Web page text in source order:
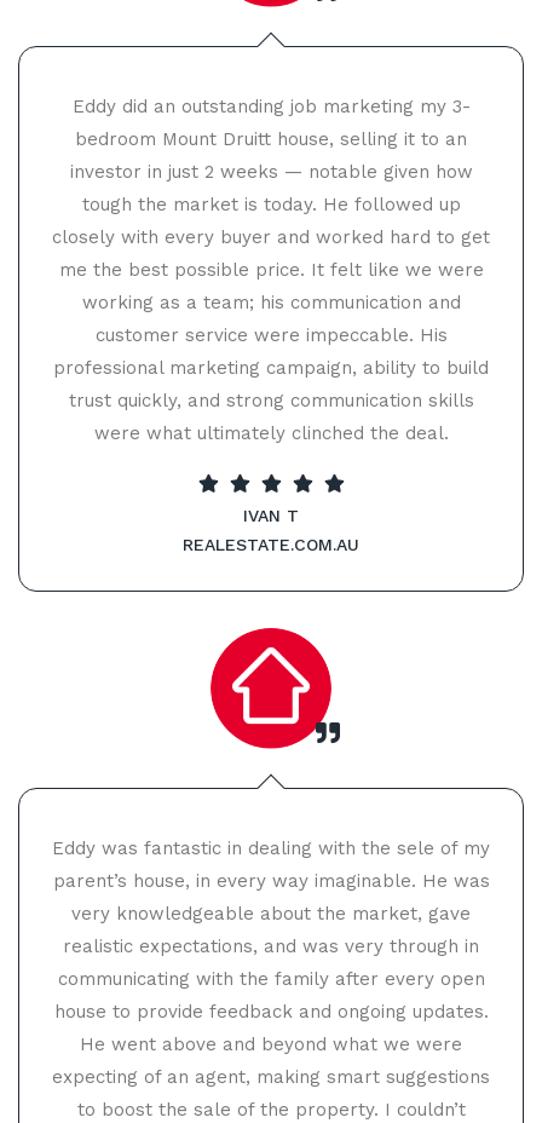
Eddy did an outstanding job marketing my 3-
bedroom Mount Druitt house, selling it to an
investor in just 2 weeks — notable given how
tough the market is today. He followed up
closely with every buyer and worked hard to get
me the best possible price. It felt like we were
working as a team; his communication and
customer service were impeccable. His
professional marketing campaign, ability to build
trust quickly, and strong communication skills
were what ultimately clinched the deal.
IVAN T
REALESTATE.COM.AU
Eddy was fantastic in dealing with the sele of my
parent’s house, in every way imaginable. He was
very knowledgeable about the market, gave
realistic expectations, and was very through in
communicating with the family after every open
house to provide feedback and ongoing updates.
He went above and beyond what we were
expecting of an agent, making smart suggestions
to boost the sale of the property. I couldn’t